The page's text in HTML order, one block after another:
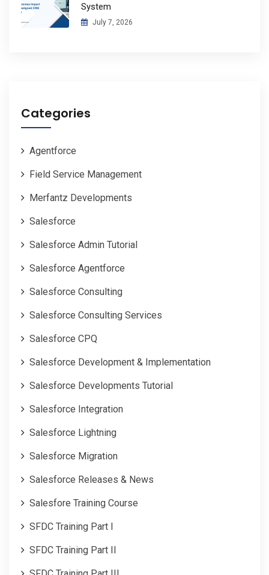
System
July 7, 2026
Categories
Agentforce
Field Service Management
Merfantz Developments
Salesforce
Salesforce Admin Tutorial
Salesforce Agentforce
Salesforce Consulting
Salesforce Consulting Services
Salesforce CPQ
Salesforce Development & Implementation
Salesforce Developments Tutorial
Salesforce Integration
Salesforce Lightning
Salesforce Migration
Salesforce Releases & News
Salesfore Training Course
SFDC Training Part I
SFDC Training Part II